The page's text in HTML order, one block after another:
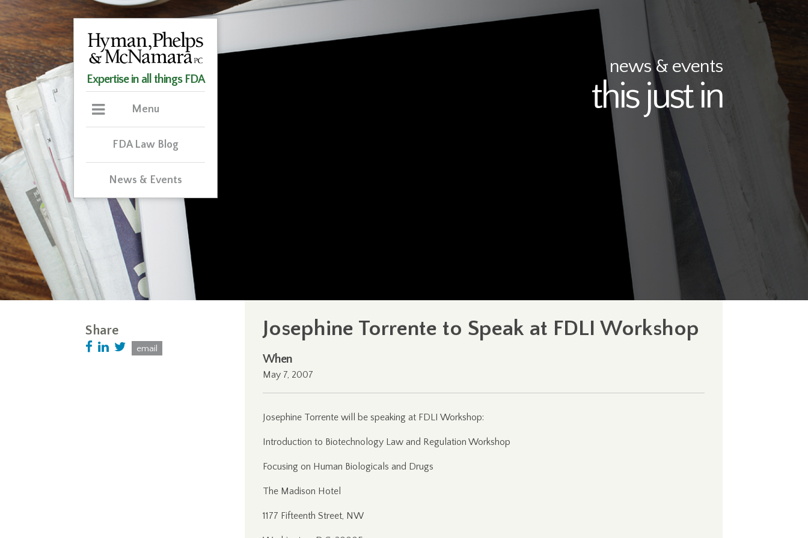
news & events
this just in
Expertise in all things FDA
Menu
FDA Law Blog
News & Events
Josephine Torrente to Speak at FDLI Workshop
When
May 7, 2007
Josephine Torrente will be speaking at FDLI Workshop:
Introduction to Biotechnology Law and Regulation Workshop
Focusing on Human Biologicals and Drugs
The Madison Hotel
1177 Fifteenth Street, NW
Share
email